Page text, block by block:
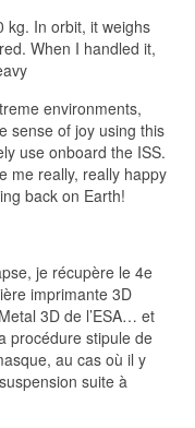
kg. In orbit, it weighs
When I handled it,
environments,
sense of joy using this
use onboard the ISS.
me really, really happy
back on Earth!
je récupère le 4e
imprimante 3D
3D de l’ESA… et
procédure stipule de
au cas où il y
suite à